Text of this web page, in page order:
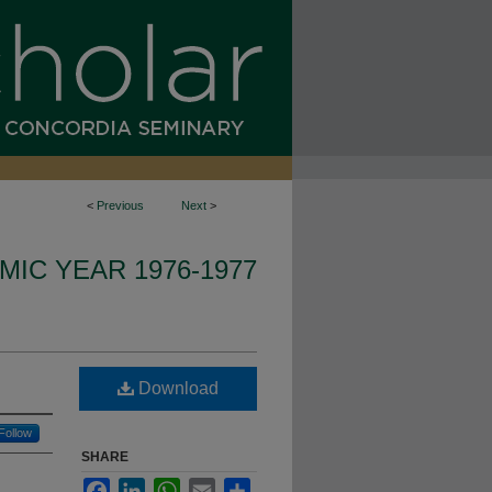
< Previous Next >
YEAR 1976-1977
Download
SHARE
FacebookLinkedInWhatsApp
Email